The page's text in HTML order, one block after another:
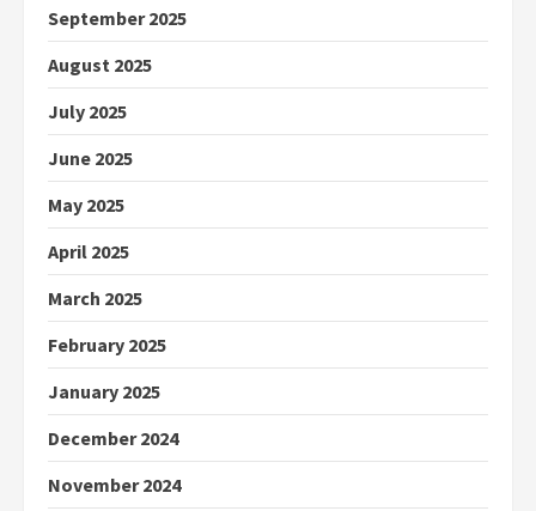
September 2025
August 2025
July 2025
June 2025
May 2025
April 2025
March 2025
February 2025
January 2025
December 2024
November 2024